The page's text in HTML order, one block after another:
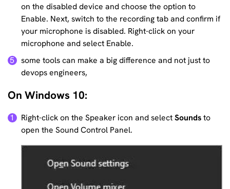
on the disabled device and choose the option to
Enable. Next, switch to the recording tab and confirm if
your microphone is disabled. Right-click on your
microphone and select Enable.
5
some tools can make a big difference and not just to
devops engineers,
On Windows 10:
1 Right-click on the Speaker icon and selectSoundsto
open the Sound Control Panel.